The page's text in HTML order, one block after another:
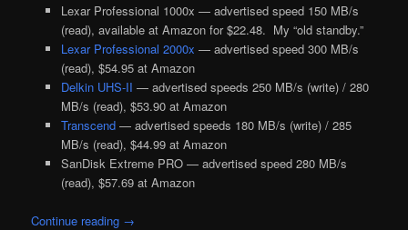
Lexar Professional 1000x — advertised speed 150 MB/s
(read), available at Amazon for $22.48. My “old standby.”
Lexar Professional 2000x — advertised speed 300 MB/s
(read), $54.95 at Amazon
Delkin UHS-II — advertised speeds 250 MB/s (write) / 280
MB/s (read), $53.90 at Amazon
Transcend— advertised speeds 180 MB/s (write) / 285
MB/s (read), $44.99 at Amazon
SanDisk Extreme PRO — advertised speed 280 MB/s
(read), $57.69 at Amazon
Continue reading →